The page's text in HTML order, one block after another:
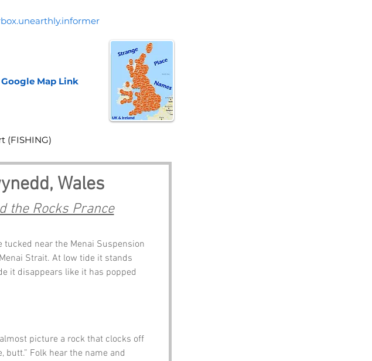
Google Map Link
Wales
the Rocks Prance
near the Menai Suspension
Strait. At low tide it stands
it disappears like it has popped
picture a rock that clocks off
butt.” Folk hear the name and
(FISHING)